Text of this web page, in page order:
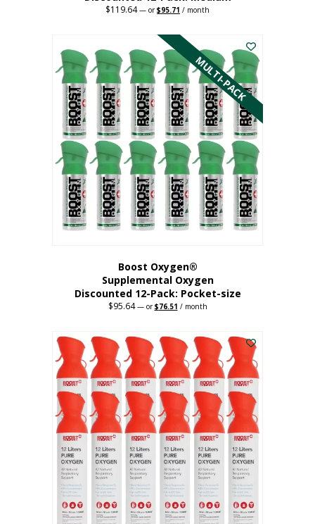
$119.64 — orOriginal
$119.64.
$95.71 Current
$95.71.
/ month
has
multiple
variants.
The
options
may
be
chosen
on
the
product
page
MULTI-PACK
Boost Oxygen®
Supplemental Oxygen
Discounted 12-Pack: Pocket-size
$95.64 —orOriginal
$95.64.
$76.51 Current
$76.51.
/ month
product
has
multiple
variants.
The
options
may
be
chosen
on
the
product
page